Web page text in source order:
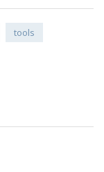
tools